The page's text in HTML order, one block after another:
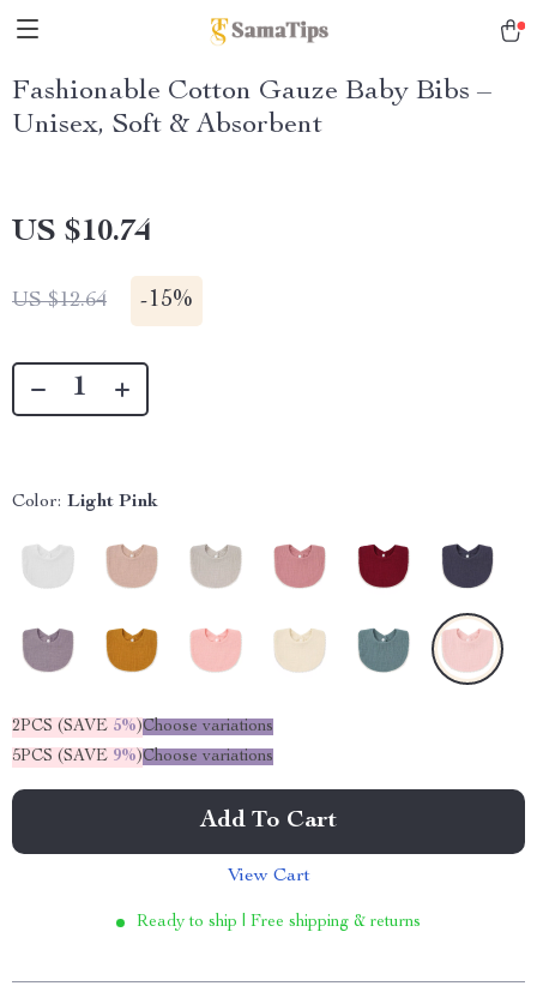
Fashionable Cotton Gauze Baby Bibs –
Unisex, Soft & Absorbent
US $10.74
US $12.64 -15%
Color: Light Pink
2PCS (SAVE 5%)Choose variations
5PCS (SAVE 9%)Choose variations
Add To Cart
View Cart
Ready to ship | Free shipping & returns